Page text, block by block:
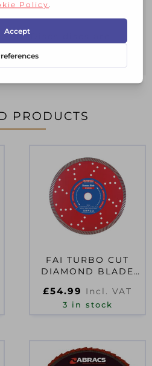
Discs discs are
PRODUCTS
FAI TURBO CUT
DIAMOND BLADE
£54.99 Incl. VAT
3 in stock